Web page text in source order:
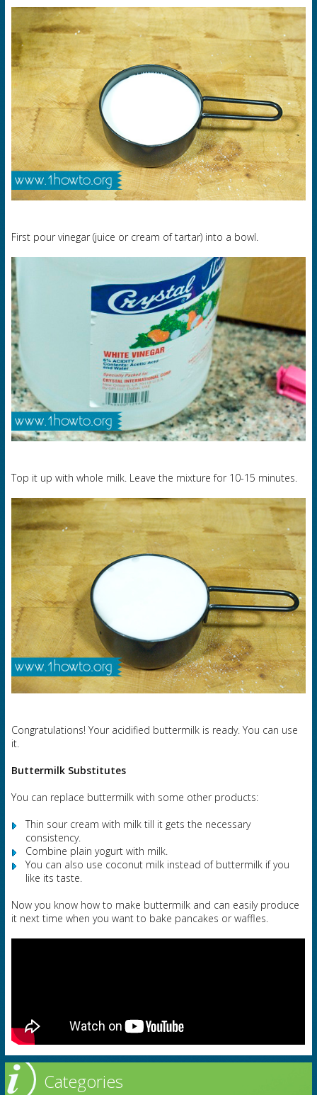
First pour vinegar (juice or cream of tartar) into a bowl.
Top it up with whole milk. Leave the mixture for 10-15 minutes.
Congratulations! Your acidified buttermilk is ready. You can use
it.
Buttermilk Substitutes
You can replace buttermilk with some other products:
Thin sour cream with milk till it gets the necessary
consistency.
Combine plain yogurt with milk.
You can also use coconut milk instead of buttermilk if you
like its taste.
Now you know how to make buttermilk and can easily produce
it next time when you want to bake pancakes or waffles.
Categories